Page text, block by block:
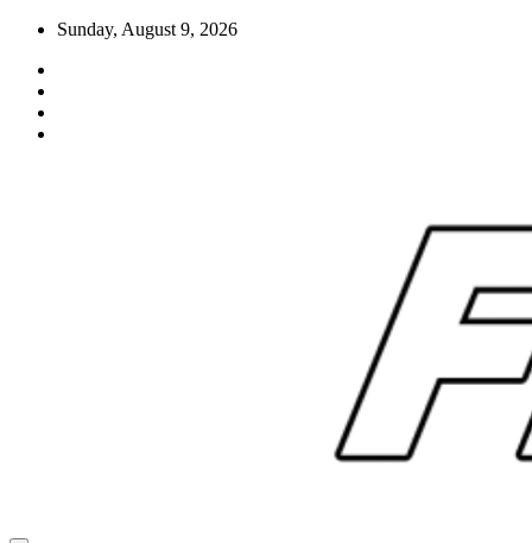
Skip
content
Sunday, August 9, 2026